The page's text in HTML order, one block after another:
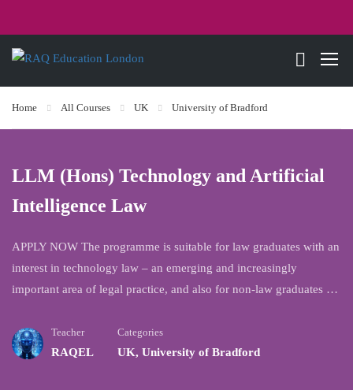
Home All Courses UK University of Bradford
LLM (Hons) Technology and Artificial
Intelligence Law
APPLY NOW The programme is suitable for law graduates with an
interest in technology law – an emerging and increasingly
important area of legal practice, and also for non-law graduates …
Teacher
RAQEL
Categories
UK, University of Bradford